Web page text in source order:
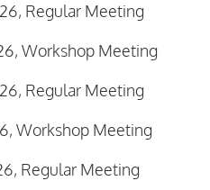
Regular Meeting
Workshop Meeting
Regular Meeting
Workshop Meeting
Regular Meeting